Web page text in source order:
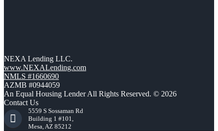
NEXA Lending LLC.
www.NEXALending.com
NMLS #1660690
AZMB #0944059
An Equal Housing Lender All Rights Reserved. © 2026
Contact Us
5559 S Sossaman Rd
Building 1 #101,
Mesa, AZ 85212